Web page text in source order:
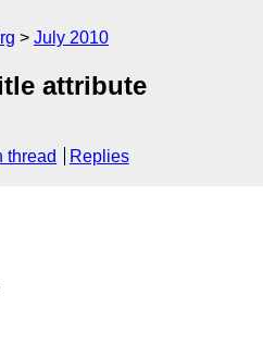
July 2010
attribute
thread Replies